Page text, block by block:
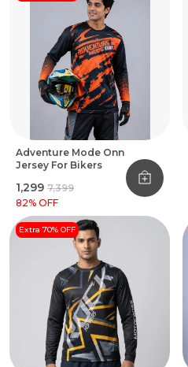
Adventure Mode Onn
Jersey For Bikers
₹1,299 ₹7,399
82% OFF
Extra 70% OFF